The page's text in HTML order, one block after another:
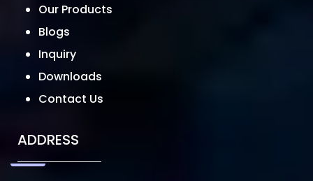
Our Products
Blogs
Inquiry
Downloads
Contact Us
ADDRESS